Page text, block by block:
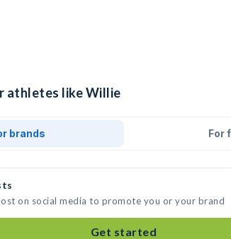
athletes like Willie
brands For
on social media to promote you or your brand
Get started